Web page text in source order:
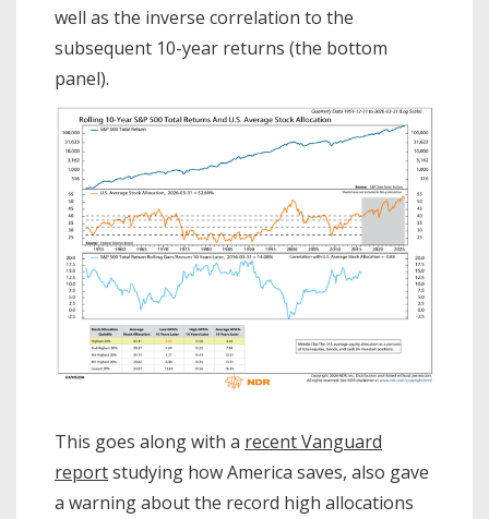
well as the inverse correlation to the
subsequent 10-year returns (the bottom
panel).
This goes along with a recent Vanguard
reportstudying how America saves, also gave
a warning about the record high allocations